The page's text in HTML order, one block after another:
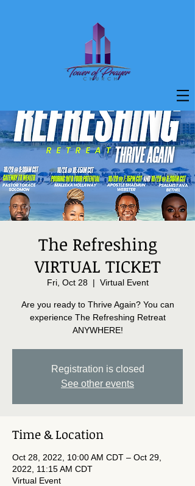
The Refreshing
VIRTUAL TICKET
Fri, Oct 28
  |
Virtual Event
Are you ready to Thrive Again? You can
experience The Refreshing Retreat
ANYWHERE!
Registration is closed
See other events
Time & Location
Oct 28, 2022, 10:00 AM CDT – Oct 29,
2022, 11:15 AM CDT
Virtual Event